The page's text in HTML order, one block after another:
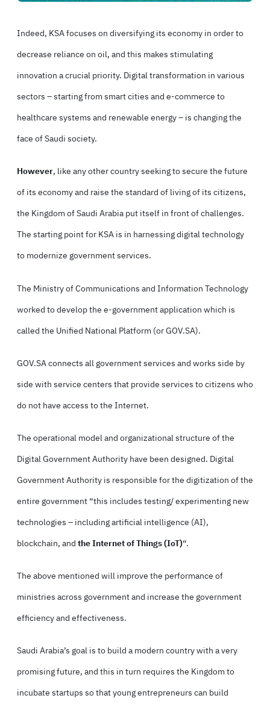
Indeed, KSA focuses on diversifying its economy in order to
decrease reliance on oil, and this makes stimulating
innovation a crucial priority. Digital transformation in various
sectors – starting from smart cities and e-commerce to
healthcare systems and renewable energy – is changing the
face of Saudi society.
However, like any other country seeking to secure the future
of its economy and raise the standard of living of its citizens,
the Kingdom of Saudi Arabia put itself in front of challenges.
The starting point for KSA is in harnessing digital technology
to modernize government services.
The Ministry of Communications and Information Technology
worked to develop the e-government application which is
called the Unified National Platform (or GOV.SA).
GOV.SA connects all government services and works side by
side with service centers that provide services to citizens who
do not have access to the Internet.
The operational model and organizational structure of the
Digital Government Authority have been designed. Digital
Government Authority is responsible for the digitization of the
entire government “this includes testing/ experimenting new
technologies – including artificial intelligence (AI),
blockchain, andthe Internet of Things (IoT)“.
The above mentioned will improve the performance of
ministries across government and increase the government
efficiency and effectiveness.
Saudi Arabia’s goal is to build a modern country with a very
promising future, and this in turn requires the Kingdom to
incubate startups so that young entrepreneurs can build